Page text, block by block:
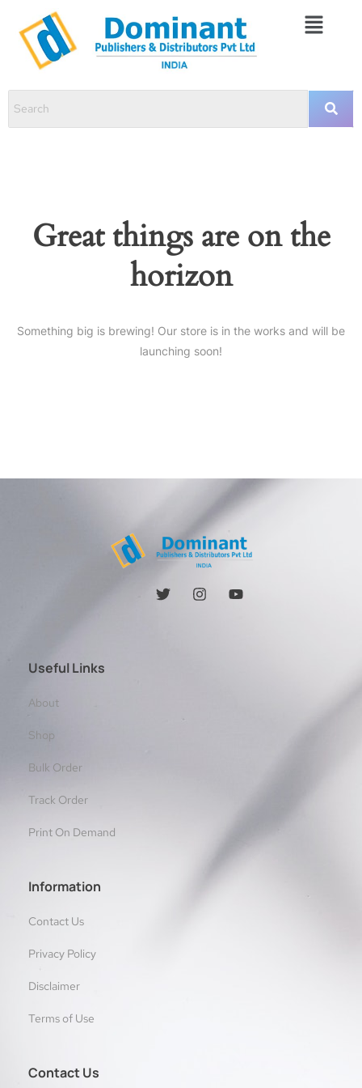
Great things are on the
horizon
Something big is brewing! Our store is in the works and will be
launching soon!
Useful Links
About
Shop
Bulk Order
Track Order
Print On Demand
Information
Contact Us
Privacy Policy
Disclaimer
Terms of Use
Contact Us